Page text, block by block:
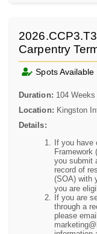
Carpentry
Spots Available
Duration: 104
Location: Kingston
Details:
If you
Framework
you submit
record of
(SOA) with
you are
If you are
through a
please email